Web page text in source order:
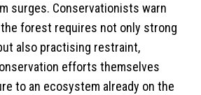
surges. Conservationists warn
forest requires not only strong
also practising restraint,
efforts themselves
to an ecosystem already on the